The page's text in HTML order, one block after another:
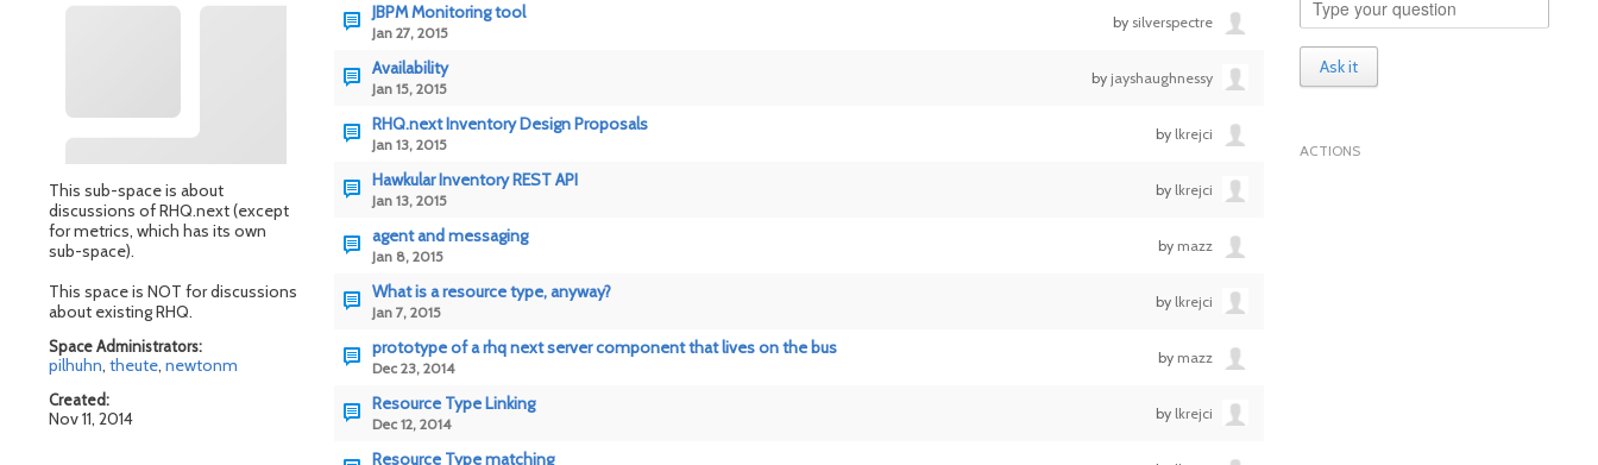
This sub-space is about
discussions of RHQ.next (except
for metrics, which has its own
sub-space).
This space is NOT for discussions
about existing RHQ.
Space Administrators:
pilhuhn, theute, newtonm
Created:
Nov 11, 2014
JBPM Monitoring tool
Jan 27, 2015
by silverspectre
Availability
Jan 15, 2015
by jayshaughnessy
RHQ.next Inventory Design Proposals
Jan 13, 2015
by lkrejci
Hawkular Inventory REST API
Jan 13, 2015
by lkrejci
agent and messaging
Jan 8, 2015
by mazz
What is a resource type, anyway?
Jan 7, 2015
by lkrejci
prototype of a rhq next server component that lives on the bus
Dec 23, 2014
by mazz
Resource Type Linking
Dec 12, 2014
by lkrejci
Resource Type matching
Ask it
ACTIONS